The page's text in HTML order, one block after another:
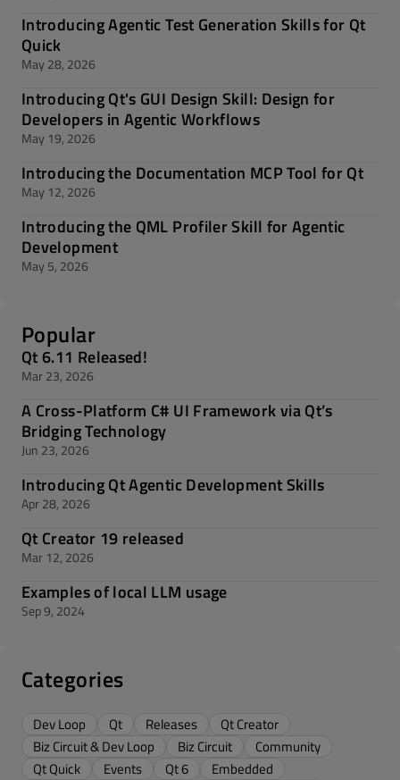
Introducing Agentic Test Generation Skills for Qt
Quick
May 28, 2026
Introducing Qt's GUI Design Skill: Design for
Developers in Agentic Workflows
May 19, 2026
Introducing the Documentation MCP Tool for Qt
May 12, 2026
Introducing the QML Profiler Skill for Agentic
Development
May 5, 2026
Popular
Qt 6.11 Released!
Mar 23, 2026
A Cross-Platform C# UI Framework via Qt’s
Bridging Technology
Jun 23, 2026
Introducing Qt Agentic Development Skills
Apr 28, 2026
Qt Creator 19 released
Mar 12, 2026
Examples of local LLM usage
Sep 9, 2024
Categories
Dev Loop Qt Releases
Qt Creator
Biz Circuit & Dev Loop
Biz Circuit
Community
Qt Quick
Events Qt 6
Embedded